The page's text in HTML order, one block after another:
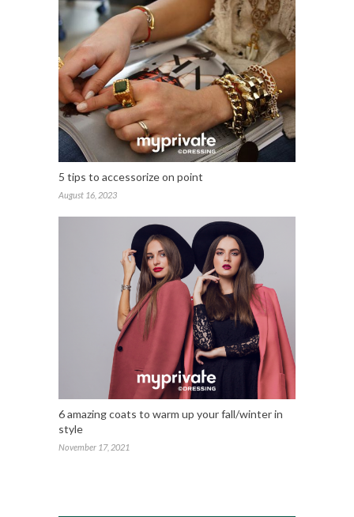
5 tips to accessorize on point
August 16, 2023
6 amazing coats to warm up your fall/winter in
style
November 17, 2021